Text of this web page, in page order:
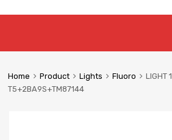
content
Home Product Lights Fluoro
LIGHT
T5+2BA9S+TM87144